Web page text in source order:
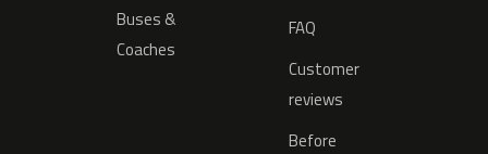
Buses &
Coaches
FAQ
Customer
reviews
Before